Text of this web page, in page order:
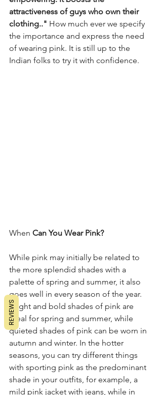
attractiveness of guys who own their
clothing.." How much ever we specify
the importance and express the need
of wearing pink. It is still up to the
Indian folks to try it with confidence.
When Can You Wear Pink?
While pink may initially be related to
the more splendid shades with a
palette of spring and summer, it also
goes well in every season of the year.
Bright and bold shades of pink are
ideal for spring and summer, while
quieted shades of pink can be worn in
autumn and winter. In the hotter
seasons, you can try different things
with sporting pink as the predominant
shade in your outfits, for example, a
mild pink jacket with jeans, while in
REVIEWS